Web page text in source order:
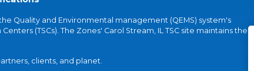
Quality and Environmental management (QEMS) system's
(TSCs). The Zones' Carol Stream, IL TSC site maintains the
clients, and planet.